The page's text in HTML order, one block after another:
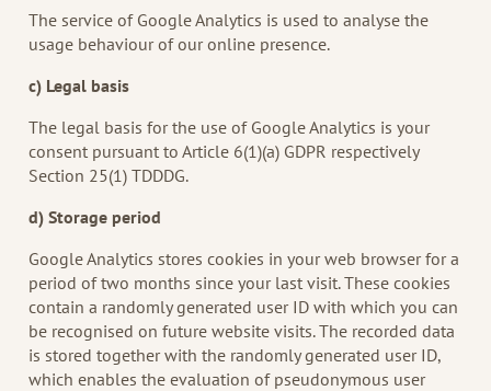
The service of Google Analytics is used to analyse the
usage behaviour of our online presence.
c) Legal basis
The legal basis for the use of Google Analytics is your
consent pursuant to Article 6(1)(a) GDPR respectively
Section 25(1) TDDDG.
d) Storage period
Google Analytics stores cookies in your web browser for a
period of two months since your last visit. These cookies
contain a randomly generated user ID with which you can
be recognised on future website visits. The recorded data
is stored together with the randomly generated user ID,
which enables the evaluation of pseudonymous user